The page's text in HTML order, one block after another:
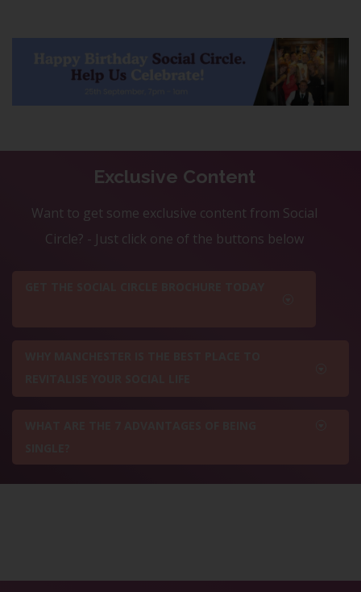
Exclusive Content
Want to get some exclusive content from Social
Circle? - Just click one of the buttons below